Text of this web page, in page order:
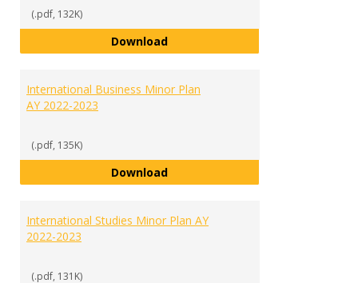
(.pdf, 132K)
DownloadHuman Biology Minor Plan AY
International Business Minor Plan
AY 2022-2023
(.pdf, 135K)
DownloadInternational Business Minor
International Studies Minor Plan AY
2022-2023
(.pdf, 131K)